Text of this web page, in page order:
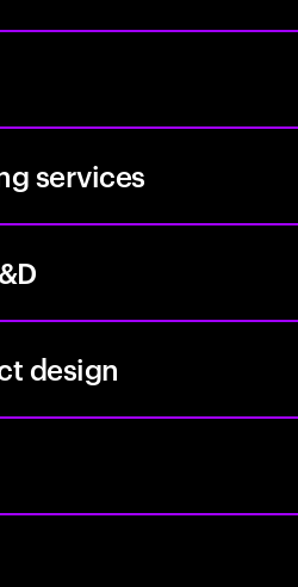
services
design